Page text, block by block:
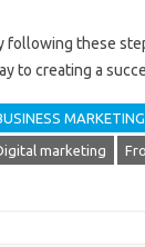
following these
to creating a
MARKETING
marketing